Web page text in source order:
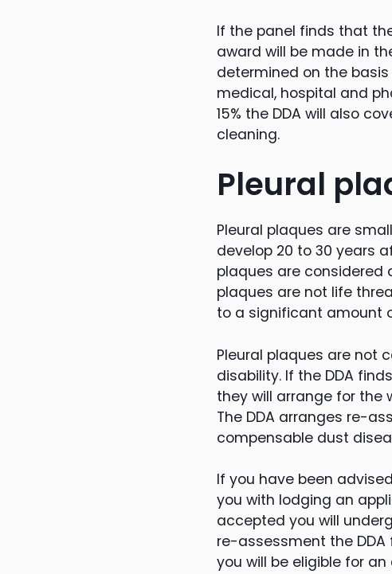
If the panel finds that
award will be made in
determined on the basis
medical, hospital and
15% the DDA will also
cleaning.
Pleural
Pleural plaques are
develop 20 to 30 years
plaques are considered
plaques are not life
to a significant amount
Pleural plaques are not
disability. If the DDA
they will arrange for the
The DDA arranges re-
compensable dust
If you have been
you with lodging an
accepted you will
re-assessment the
you will be eligible for an